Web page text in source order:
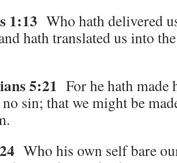
1:13 Who hath delivered
hath translated us into
5:21 For he hath
sin; that we might be
Who his own self bare